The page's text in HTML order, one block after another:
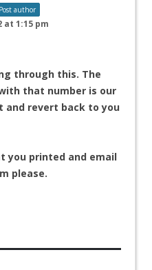
Post author
at 1:15 pm
through this. The
that number is our
and revert back to you
you printed and email
please.